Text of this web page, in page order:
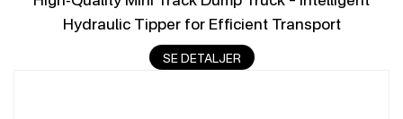
Hydraulic Tipper for Efficient Transport
SE DETALJER